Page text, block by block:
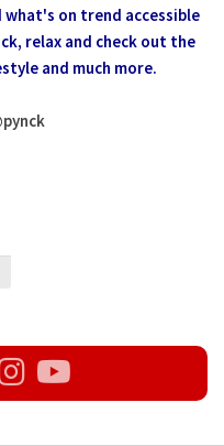
on trend accessible
relax and check out the
and much more.
pynck